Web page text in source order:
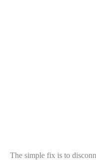
The simple fix is to